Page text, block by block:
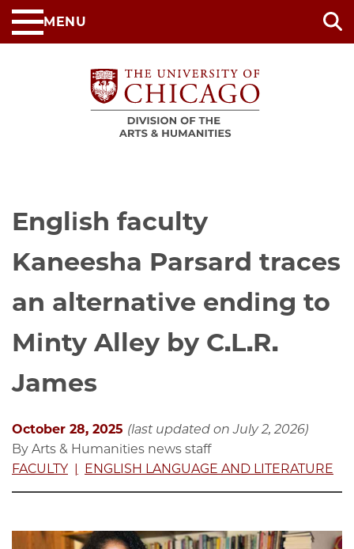
Skip
to
MENU
English faculty
Kaneesha Parsard traces
an alternative ending to
Minty Alley by C.L.R.
James
October 28, 2025 (last updated on July 2, 2026)
By Arts & Humanities news staff
FACULTY
ENGLISH LANGUAGE AND LITERATURE